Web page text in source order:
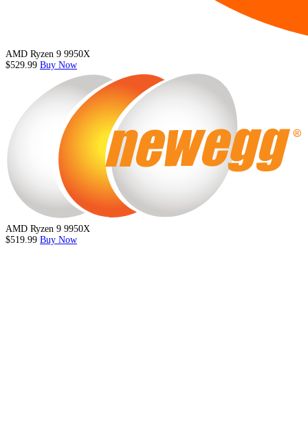
AMD Ryzen 9 9950X
$529.99 Buy Now
AMD Ryzen 9 9950X
$519.99 Buy Now